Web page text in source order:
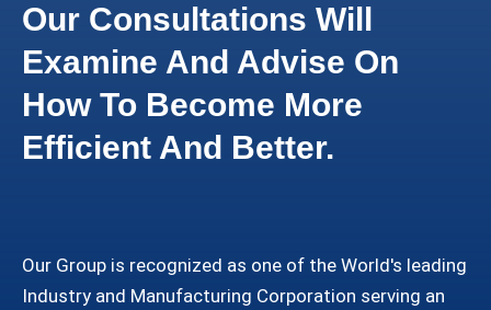
Our Consultations Will
Examine And Advise On
How To Become More
Efficient And Better.
Our Group is recognized as one of the World's leading
Industry and Manufacturing Corporation serving an